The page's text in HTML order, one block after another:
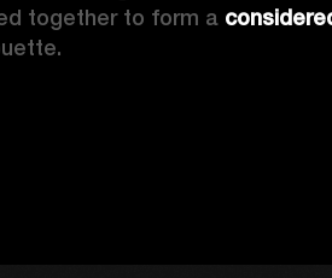
together to form a